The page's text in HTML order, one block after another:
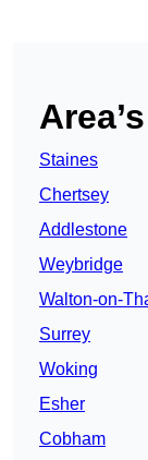
Staines
Chertsey
Addlestone
Weybridge
Walton-on-
Surrey
Woking
Esher
Cobham